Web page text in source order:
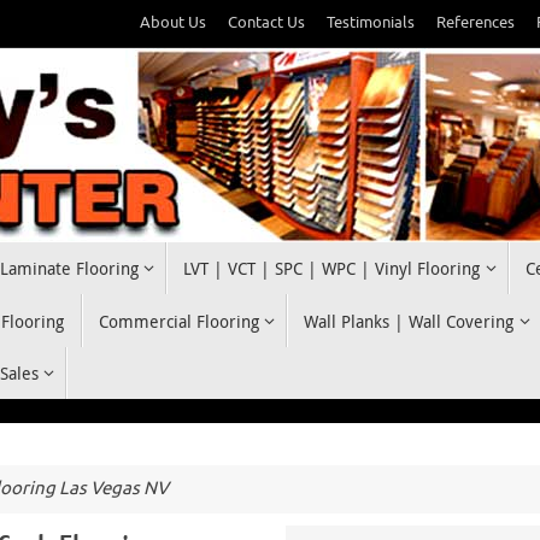
About Us Contact Us Testimonials References
Laminate Flooring LVT | VCT | SPC | WPC | Vinyl Flooring
Commercial Flooring Wall Planks | Wall Covering
Las Vegas NV